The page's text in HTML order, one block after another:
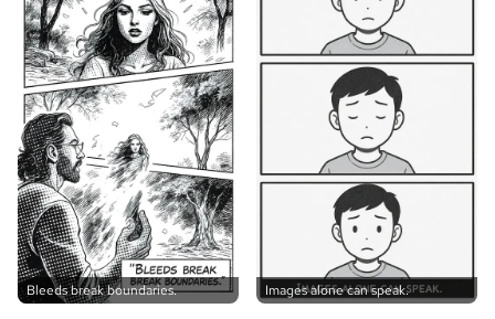
Bleeds break boundaries. Images alone can speak.